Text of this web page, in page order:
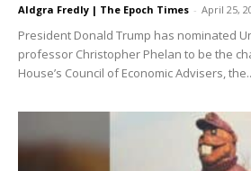
Aldgra Fredly | The Epoch Times - April 25,
President Donald Trump has nominated
professor Christopher Phelan to be the
House’s Council of Economic Advisers,